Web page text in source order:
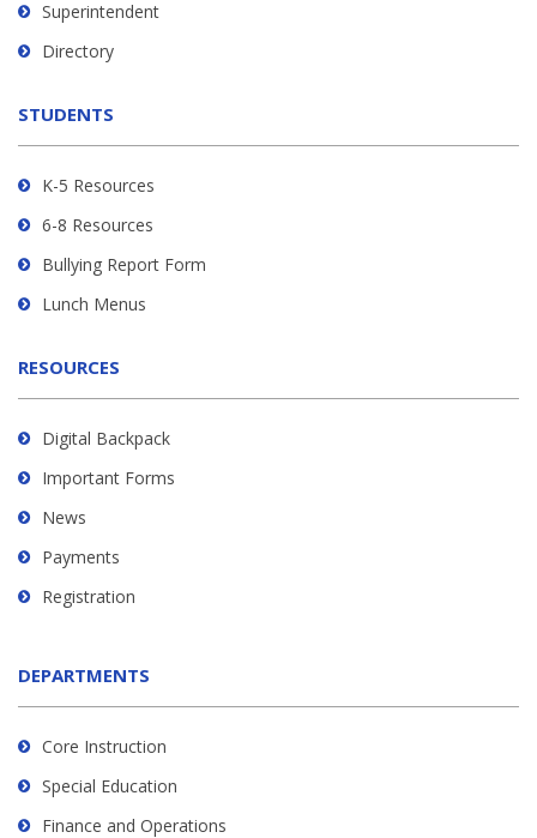
link
download
Adobe
Reader
DC
Superintendent
Directory
STUDENTS
K-5 Resources
6-8 Resources
Bullying Report Form
Lunch Menus
RESOURCES
Digital Backpack
Important Forms
News
Payments
Registration
DEPARTMENTS
Core Instruction
Special Education
Finance and Operations